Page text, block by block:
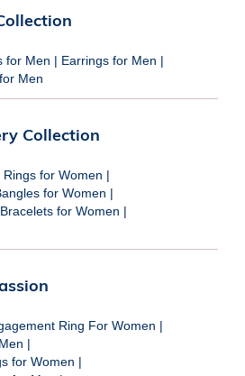
for Men | Earrings for Men |
Men
Collection
Rings for Women |
for Women |
Bracelets for Women |
Ring For Women |
|
for Women |